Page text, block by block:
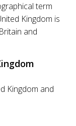
term
Kingdom is
and
Kingdom and